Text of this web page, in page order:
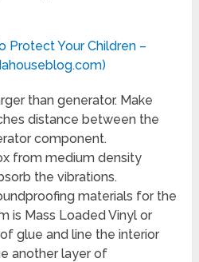
Protect Your Children –
than generator. Make
distance between the
component.
from medium density
the vibrations.
materials for the
is Mass Loaded Vinyl or
glue and line the interior
another layer of